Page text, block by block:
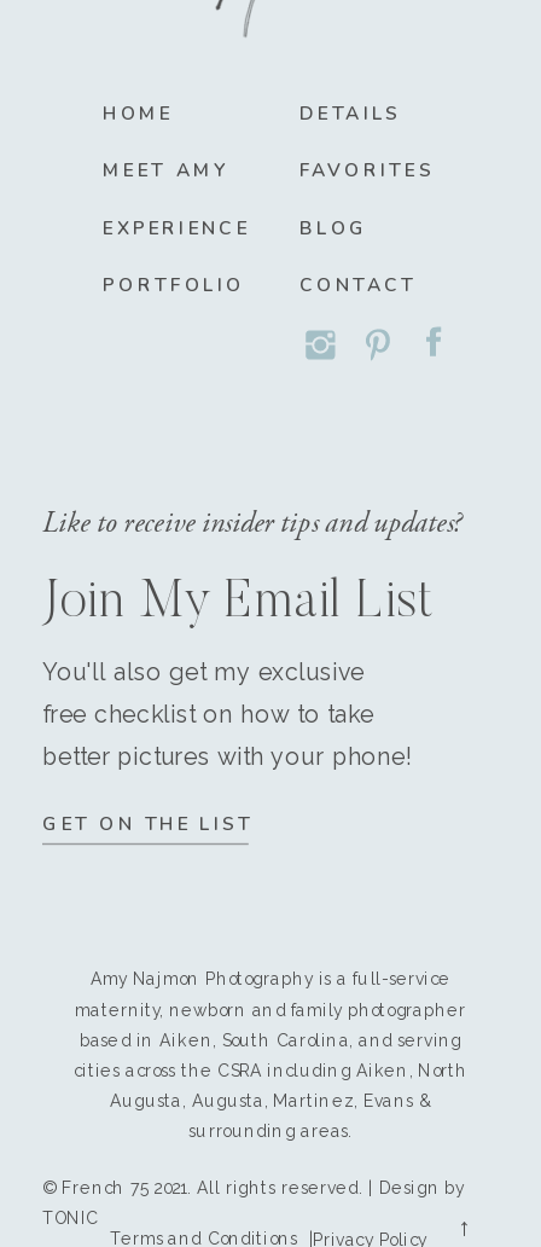
→
Privacy Policy
Terms and Conditions |
© French 75 2021. All rights reserved. | Design by
TONIC
GET ON THE LIST
You'll also get my exclusive
free checklist on how to take
better pictures with your phone!
Join My Email List
Like to receive insider tips and updates?
PORTFOLIO
DETAILS
BLOG
FAVORITES
CONTACT
HOME
MEET AMY
EXPERIENCE
Amy Najmon Photography is a full-service
maternity, newborn and family photographer
based in Aiken, South Carolina, and serving
cities across the CSRA including Aiken, North
Augusta, Augusta, Martinez, Evans &
surrounding areas.